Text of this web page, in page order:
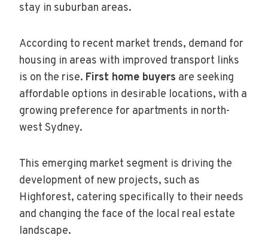
stay in suburban areas.
According to recent market trends, demand for
housing in areas with improved transport links
is on the rise. First home buyers are seeking
affordable options in desirable locations, with a
growing preference for apartments in north-
west Sydney.
This emerging market segment is driving the
development of new projects, such as
Highforest, catering specifically to their needs
and changing the face of the local real estate
landscape.